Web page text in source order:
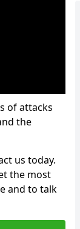
of attacks
the
us today.
the most
and to talk